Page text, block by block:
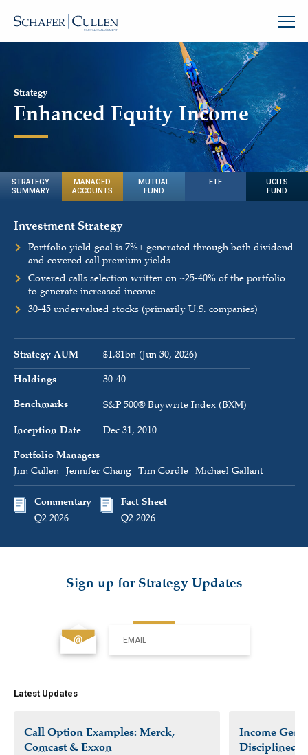
Strategy
Enhanced Equity Income
STRATEGY
SUMMARY
MANAGED
ACCOUNTS
MUTUAL
FUND
ETF
UCITS
FUND
Investment Strategy
Portfolio yield goal is 7%+ generated through both dividend
and covered call premium yields
Covered calls selection written on ~25-40% of the portfolio
to generate increased income
30-45 undervalued stocks (primarily U.S. companies)
Strategy AUM
$1.81bn (Jun 30, 2026)
Holdings
30-40
Benchmarks
S&P 500® Buywrite Index (BXM)
Inception Date
Dec 31, 2010
Portfolio Managers
Jim Cullen
Jennifer Chang Tim Cordle Michael Gallant
Commentary
Q2 2026
Fact Sheet
Q2 2026
Sign up for Strategy Updates
EMAIL
Latest Updates
Call Option Examples: Merck,
Comcast & Exxon
Income
Disciplined